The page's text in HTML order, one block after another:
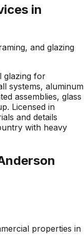
in
and glazing
glazing for
systems, aluminum
assemblies, glass
Licensed in
and details
with heavy
properties in